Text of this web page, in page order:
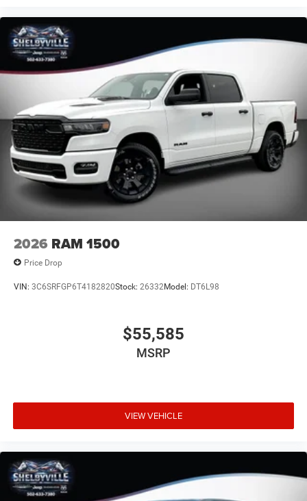
Ram products within 150 mile radius.
** CALL (877) 872- 9481 to check availability + get your
personalized quote **
Online price includes Finance Assist Credit (up to $1000)
and Trade Assist Credit (up to $2000). Must Finance with
Shelbyville Chrysler to receive Fin
2026 RAM 1500
Price Drop
VIN: 3C6SRFGP6T4182820Stock: 26332Model: DT6L98
$55,585
MSRP
VIEW VEHICLE